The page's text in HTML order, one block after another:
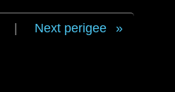
Next perigee